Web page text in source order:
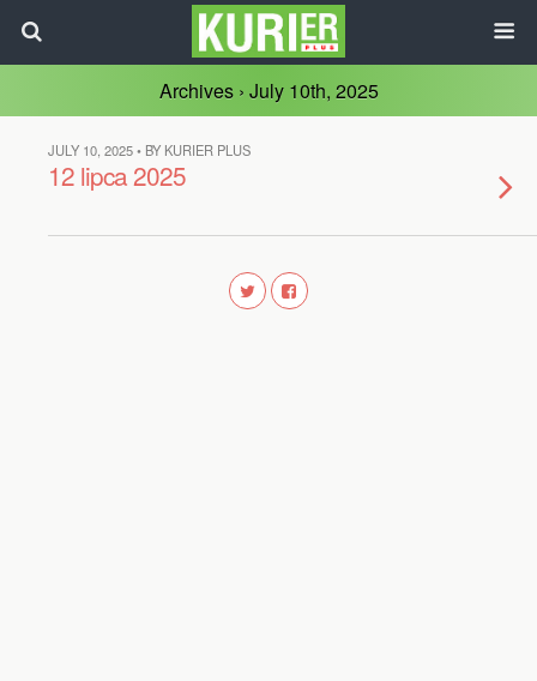
Archives › July 10th, 2025
JULY 10, 2025 • BY KURIER PLUS
12 lipca 2025